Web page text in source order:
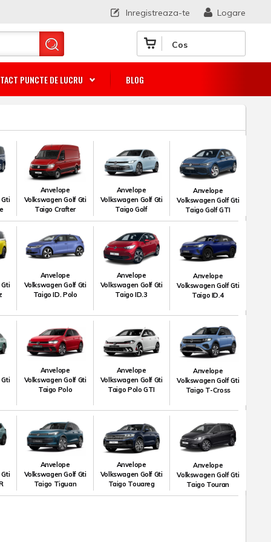
Cos
PUNCTE DE LUCRU BLOG
Logare
Inregistreaza-te
Anvelope
Volkswagen Golf Gti
Taigo Crafter
Anvelope
Volkswagen Golf Gti
Taigo Golf
Anvelope
Volkswagen Golf Gti
Taigo Golf GTI
Anvelope
Volkswagen Golf Gti
Taigo ID. Polo
Anvelope
Volkswagen Golf Gti
Taigo ID.3
Anvelope
Volkswagen Golf Gti
Taigo ID.4
Anvelope
Volkswagen Golf Gti
Taigo Polo
Anvelope
Volkswagen Golf Gti
Taigo Polo GTI
Anvelope
Volkswagen Golf Gti
Taigo T-Cross
Anvelope
Volkswagen Golf Gti
Taigo Tiguan
Anvelope
Volkswagen Golf Gti
Taigo Touareg
Anvelope
Volkswagen Golf Gti
Taigo Touran